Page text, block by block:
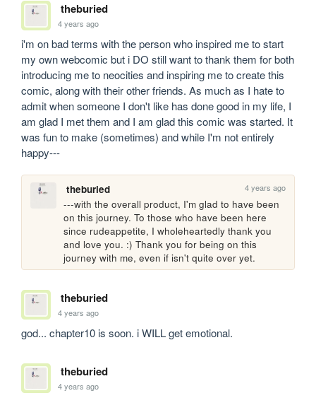
theburied
4 years ago
i'm on bad terms with the person who inspired me to start
my own webcomic but i DO still want to thank them for both
introducing me to neocities and inspiring me to create this
comic, along with their other friends. As much as I hate to
admit when someone I don't like has done good in my life, I
am glad I met them and I am glad this comic was started. It
was fun to make (sometimes) and while I'm not entirely
happy---
theburied 4 years ago
---with the overall product, I'm glad to have been
on this journey. To those who have been here
since rudeappetite, I wholeheartedly thank you
and love you. :) Thank you for being on this
journey with me, even if isn't quite over yet.
theburied
4 years ago
god... chapter10 is soon. i WILL get emotional.
theburied
4 years ago